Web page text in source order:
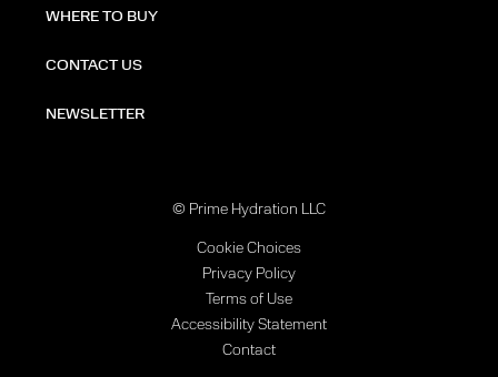
WHERE TO BUY
CONTACT US
NEWSLETTER
© Prime Hydration LLC
Cookie Choices
Privacy Policy
Terms of Use
Accessibility Statement
Contact